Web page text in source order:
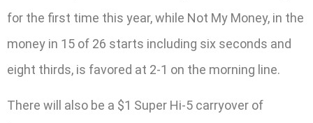
for the first time this year, while Not My Money, in the
money in 15 of 26 starts including six seconds and
eight thirds, is favored at 2-1 on the morning line.
There will also be a $1 Super Hi-5 carryover of